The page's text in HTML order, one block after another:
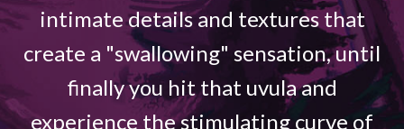
intimate details and textures that
create a "swallowing" sensation, until
finally you hit that uvula and
experience the stimulating curve of